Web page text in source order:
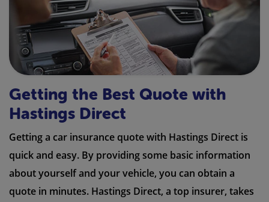
Getting the Best Quote with
Hastings Direct
Getting a car insurance quote with Hastings Direct is
quick and easy. By providing some basic information
about yourself and your vehicle, you can obtain a
quote in minutes. Hastings Direct, a top insurer, takes